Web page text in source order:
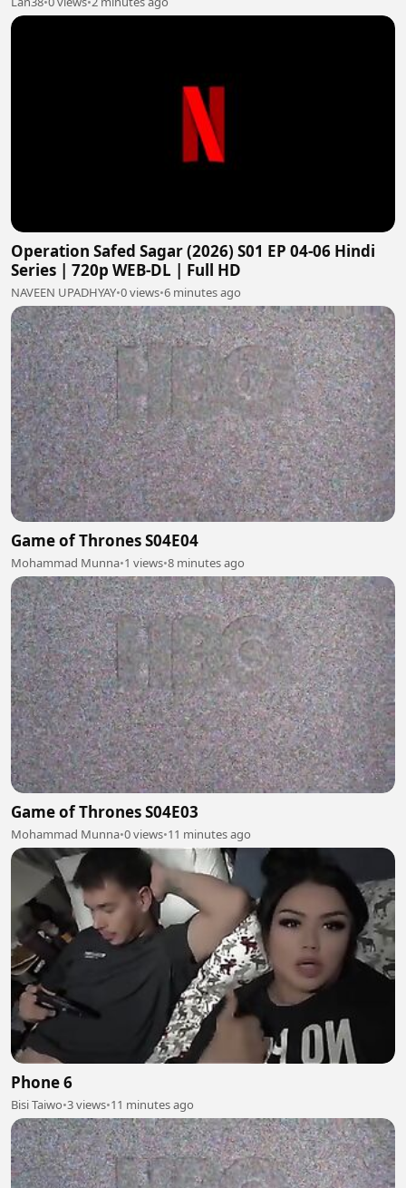
Operation Safed Sagar (2026) S01 EP 04-06 Hindi
Series | 720p WEB-DL | Full HD
NAVEEN UPADHYAY•0 views•6 minutes ago
Game of Thrones S04E04
Mohammad Munna•1 views•8 minutes ago
Game of Thrones S04E03
Mohammad Munna•0 views•11 minutes ago
Phone 6
Bisi Taiwo•3 views•11 minutes ago